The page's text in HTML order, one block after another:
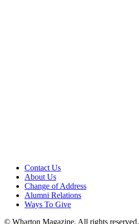
Contact Us
About Us
Change of Address
Alumni Relations
Ways To Give
© Wharton Magazine. All rights reserved.